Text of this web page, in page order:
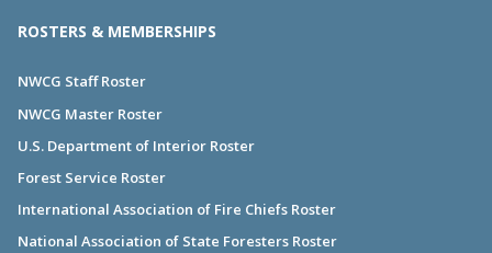
ROSTERS & MEMBERSHIPS
NWCG Staff Roster
NWCG Master Roster
U.S. Department of Interior Roster
Forest Service Roster
International Association of Fire Chiefs Roster
National Association of State Foresters Roster